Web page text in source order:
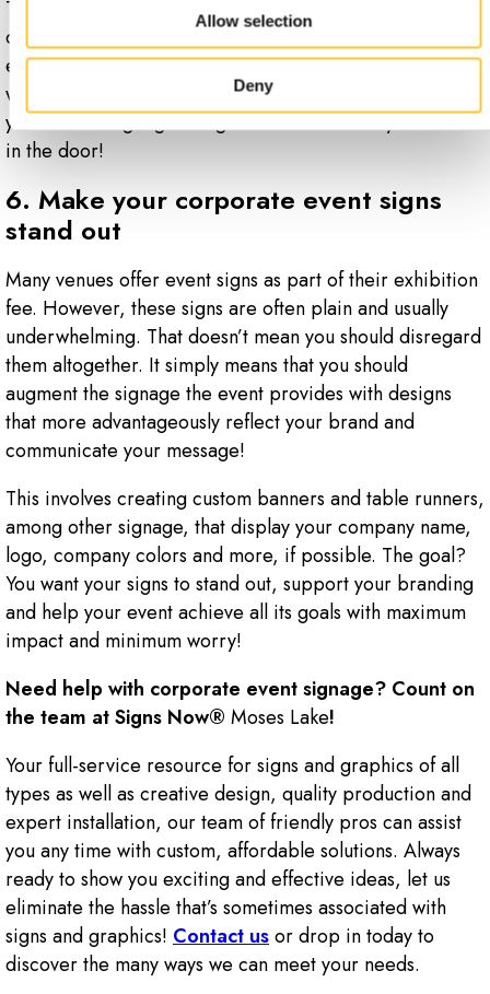
Allow selection
Deny
Then, have a welcome sign at the door or gate. This
could be a banner that welcomes attendees to your
event. It might also be a sign that offers directions on
what to do when they arrive. Just remember that, ideally,
you should begin greeting visitors before they even walk
in the door!
6. Make your corporate event signs
stand out
Many venues offer event signs as part of their exhibition
fee. However, these signs are often plain and usually
underwhelming. That doesn’t mean you should disregard
them altogether. It simply means that you should
augment the signage the event provides with designs
that more advantageously reflect your brand and
communicate your message!
This involves creating custom banners and table runners,
among other signage, that display your company name,
logo, company colors and more, if possible. The goal?
You want your signs to stand out, support your branding
and help your event achieve all its goals with maximum
impact and minimum worry!
Need help with corporate event signage? Count on
the team at Signs Now® Moses Lake!
Your full-service resource for signs and graphics of all
types as well as creative design, quality production and
expert installation, our team of friendly pros can assist
you any time with custom, affordable solutions. Always
ready to show you exciting and effective ideas, let us
eliminate the hassle that’s sometimes associated with
signs and graphics! Contact usor drop in today to
discover the many ways we can meet your needs.